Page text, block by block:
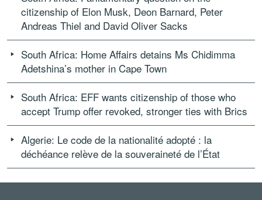
citizenship of Elon Musk, Deon Barnard, Peter
Andreas Thiel and David Oliver Sacks
South Africa: Home Affairs detains Ms Chidimma
Adetshina’s mother in Cape Town
South Africa: EFF wants citizenship of those who
accept Trump offer revoked, stronger ties with Brics
Algerie: Le code de la nationalité adopté : la
déchéance relève de la souveraineté de l’État